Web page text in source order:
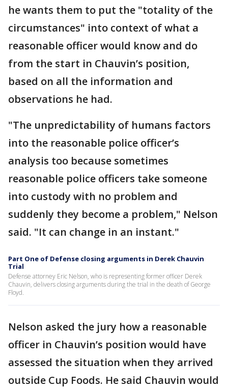
he wants them to put the "totality of the
circumstances" into context of what a
reasonable officer would know and do
from the start in Chauvin’s position,
based on all the information and
observations he had.
"The unpredictability of humans factors
into the reasonable police officer’s
analysis too because sometimes
reasonable police officers take someone
into custody with no problem and
suddenly they become a problem," Nelson
said. "It can change in an instant."
Part One of Defense closing arguments in Derek Chauvin
Trial
Defense attorney Eric Nelson, who is representing former officer Derek
Chauvin, delivers closing arguments during the trial in the death of George
Floyd.
Nelson asked the jury how a reasonable
officer in Chauvin’s position would have
assessed the situation when they arrived
outside Cup Foods. He said Chauvin would